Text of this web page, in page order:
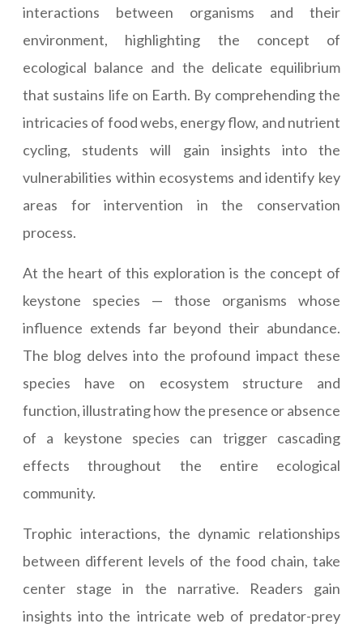
interactions between organisms and their
environment, highlighting the concept of
ecological balance and the delicate equilibrium
that sustains life on Earth. By comprehending the
intricacies of food webs, energy flow, and nutrient
cycling, students will gain insights into the
vulnerabilities within ecosystems and identify key
areas for intervention in the conservation
process.
At the heart of this exploration is the concept of
keystone species — those organisms whose
influence extends far beyond their abundance.
The blog delves into the profound impact these
species have on ecosystem structure and
function, illustrating how the presence or absence
of a keystone species can trigger cascading
effects throughout the entire ecological
community.
Trophic interactions, the dynamic relationships
between different levels of the food chain, take
center stage in the narrative. Readers gain
insights into the intricate web of predator-prey